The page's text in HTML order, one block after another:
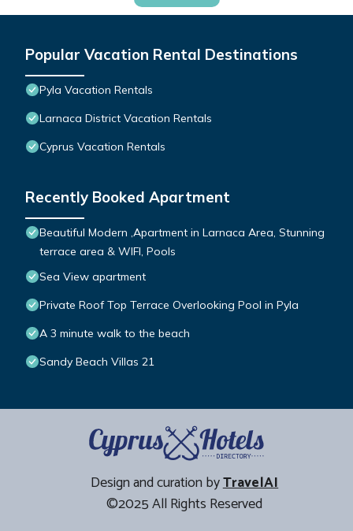
Popular Vacation Rental Destinations
Pyla Vacation Rentals
Larnaca District Vacation Rentals
Cyprus Vacation Rentals
Recently Booked Apartment
Beautiful Modern ,Apartment in Larnaca Area, Stunning
terrace area & WIFI, Pools
Sea View apartment
Private Roof Top Terrace Overlooking Pool in Pyla
A 3 minute walk to the beach
Sandy Beach Villas 21
Design and curation byTravelAI
©2025 All Rights Reserved